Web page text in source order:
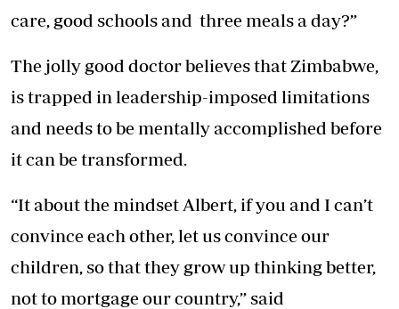
care, good schools and three meals a day?”
The jolly good doctor believes that Zimbabwe,
is trapped in leadership-imposed limitations
and needs to be mentally accomplished before
it can be transformed.
“It about the mindset Albert, if you and I can’t
convince each other, let us convince our
children, so that they grow up thinking better,
not to mortgage our country,” said